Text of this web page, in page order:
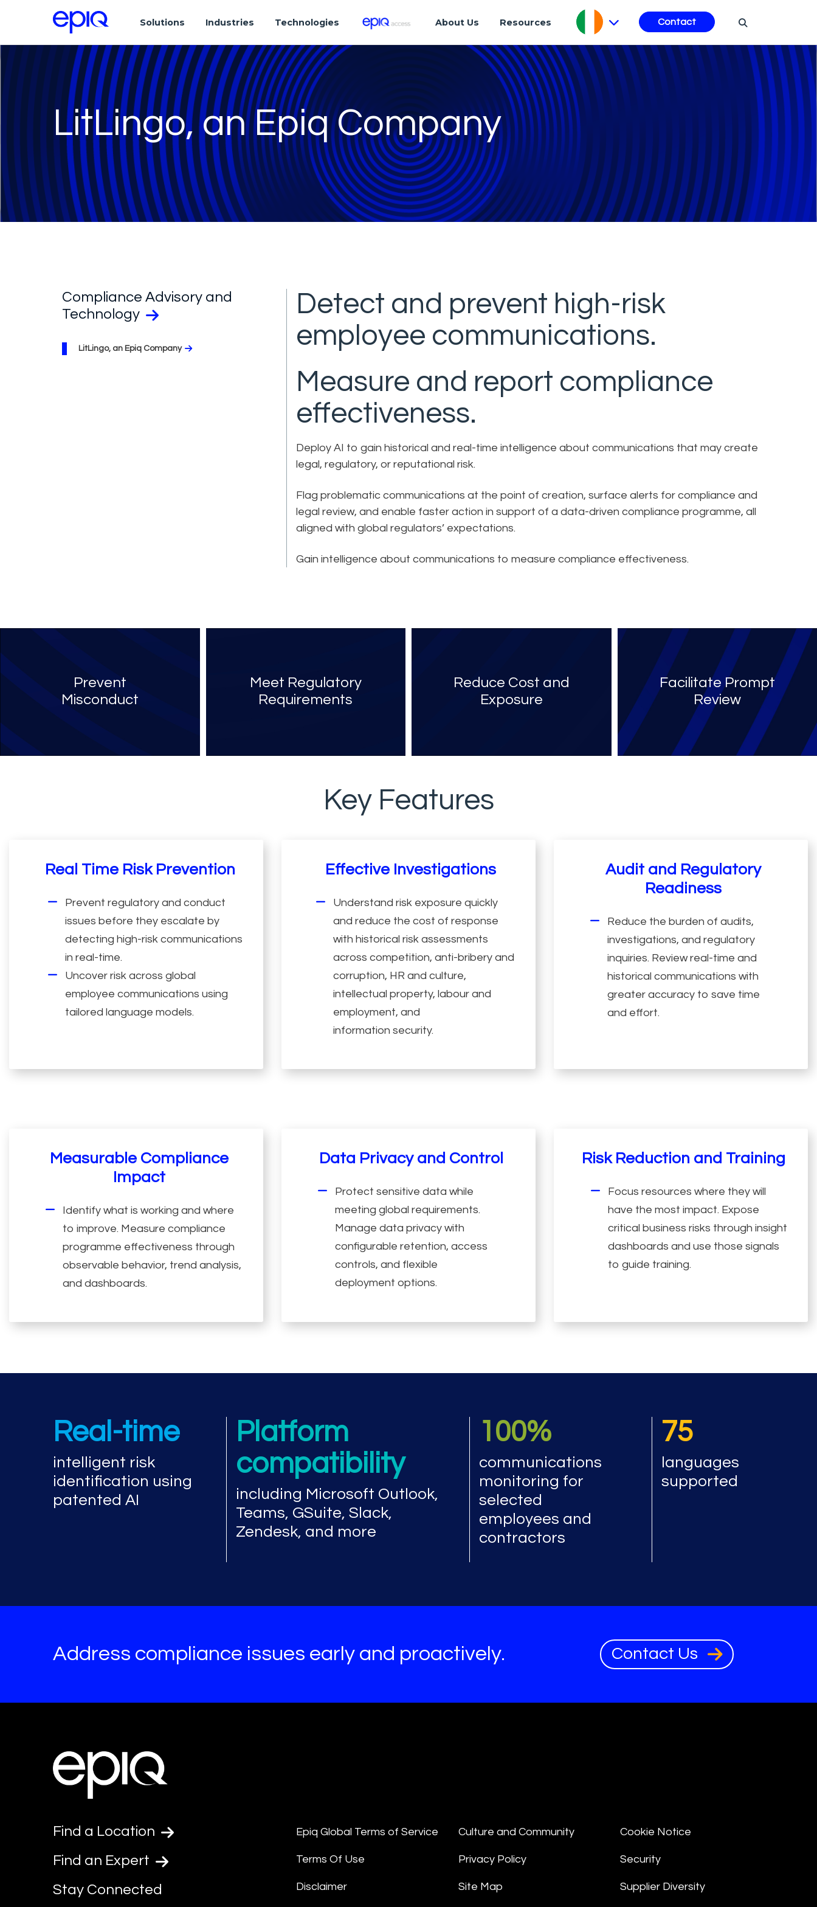
Solutions Industries Technologies About Us Resources Contact
LitLingo, an Epiq Company
Compliance Advisory and
Technology
LitLingo, an Epiq Company
Detect and prevent high-risk
employee communications.
Measure and report compliance
effectiveness.
Deploy AI to gain historical and real-time intelligence about communications that may create
legal, regulatory, or reputational risk.
Flag problematic communications at the point of creation, surface alerts for compliance and
legal review, and enable faster action in support of a data-driven compliance programme, all
aligned with global regulators’ expectations.
Gain intelligence about communications to measure compliance effectiveness.
Prevent
Misconduct
Meet Regulatory
Requirements
Reduce Cost and
Exposure
Facilitate Prompt
Review
Key Features
Real Time Risk Prevention
Prevent regulatory and conduct
issues before they escalate by
detecting high-risk communications
in real-time.
Uncover risk across global
employee communications using
tailored language models.
Effective Investigations
Understand risk exposure quickly
and reduce the cost of response
with historical risk assessments
across competition, anti-bribery and
corruption, HR and culture,
intellectual property, labour and
employment, and
information security.
Audit and Regulatory
Readiness
Reduce the burden of audits,
investigations, and regulatory
inquiries. Review real-time and
historical communications with
greater accuracy to save time
and effort.
Measurable Compliance
Impact
Identify what is working and where
to improve. Measure compliance
programme effectiveness through
observable behavior, trend analysis,
and dashboards.
Data Privacy and Control
Protect sensitive data while
meeting global requirements.
Manage data privacy with
configurable retention, access
controls, and flexible
deployment options.
Risk Reduction and Training
Focus resources where they will
have the most impact. Expose
critical business risks through insight
dashboards and use those signals
to guide training.
Real-time
intelligent risk
identification using
patented AI
Platform
compatibility
including Microsoft Outlook,
Teams, GSuite, Slack,
Zendesk, and more
100%
communications
monitoring for
selected
employees and
contractors
75
languages
supported
Address compliance issues early and proactively. Contact Us
Find a Location
Find an Expert
Stay Connected
Epiq Global Terms of Service
Terms Of Use
Disclaimer
Culture and Community
Privacy Policy
Site Map
Cookie Notice
Security
Supplier Diversity